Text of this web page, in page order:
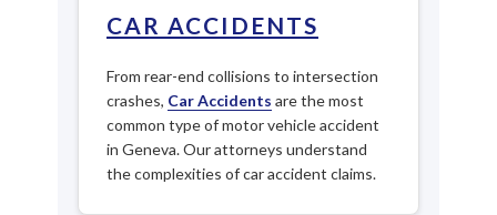
CAR ACCIDENTS
From rear-end collisions to intersection
crashes, Car Accidents are the most
common type of motor vehicle accident
in Geneva. Our attorneys understand
the complexities of car accident claims.